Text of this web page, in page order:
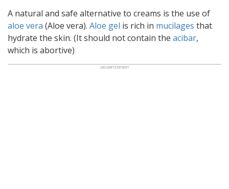
A natural and safe alternative to creams is the use of
aloe vera (Aloe vera). Aloe gel is rich in mucilages that
hydrate the skin. (It should not contain the acibar,
which is abortive)